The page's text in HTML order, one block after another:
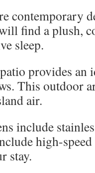
contemporary
find a plush,
sleep.
provides
This outdoor
air.
include
high-
stay.